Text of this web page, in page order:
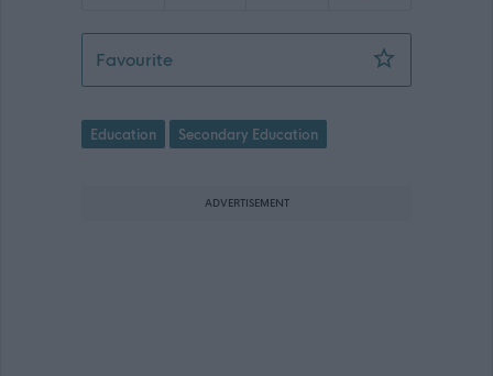
FavouriteTeacher of Drama - Bearsden
Education Secondary Education
ADVERTISEMENT